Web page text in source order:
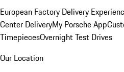
European Factory Delivery
Center DeliveryMy Porsche App
TimepiecesOvernight Test Drives
Our Location